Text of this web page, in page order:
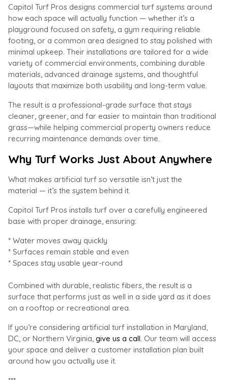
Capitol Turf Pros designs commercial turf systems around
how each space will actually function — whether it’s a
playground focused on safety, a gym requiring reliable
footing, or a common area designed to stay polished with
minimal upkeep. Their installations are tailored for a wide
variety of commercial environments, combining durable
materials, advanced drainage systems, and thoughtful
layouts that maximize both usability and long-term value.
The result is a professional-grade surface that stays
cleaner, greener, and far easier to maintain than traditional
grass—while helping commercial property owners reduce
recurring maintenance demands over time.
Why Turf Works Just About Anywhere
What makes artificial turf so versatile isn’t just the
material — it’s the system behind it.
Capitol Turf Pros installs turf over a carefully engineered
base with proper drainage, ensuring:
* Water moves away quickly
* Surfaces remain stable and even
* Spaces stay usable year-round
Combined with durable, realistic fibers, the result is a
surface that performs just as well in a side yard as it does
on a rooftop or recreational area.
If you’re considering artificial turf installation in Maryland,
DC, or Northern Virginia, give us a call. Our team will access
your space and deliver a customer installation plan built
around how you actually use it.